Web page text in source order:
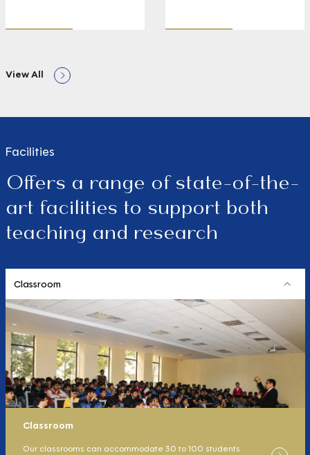
View All
Facilities
Offers a range of state-of-the-
art facilities to support both
teaching and research
Classroom
Classroom
Our classrooms can accommodate 30 to 100 students